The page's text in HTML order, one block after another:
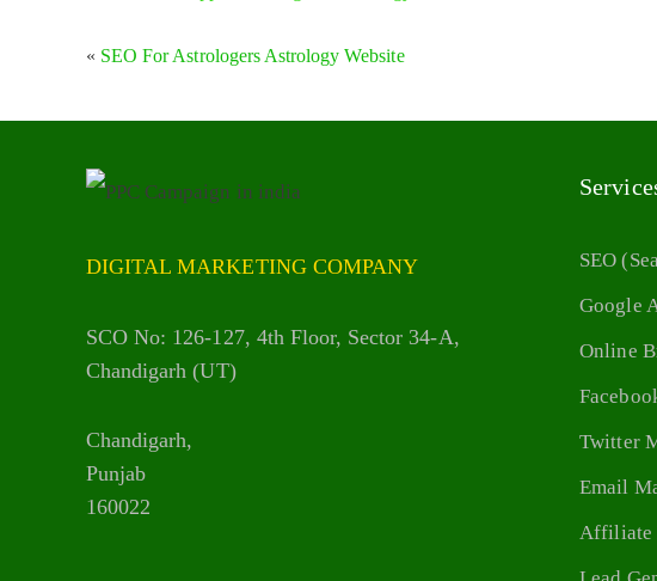
« SEO For Astrologers Astrology Website
DIGITAL MARKETING COMPANY
SCO No: 126-127, 4th Floor, Sector 34-A,
Chandigarh (UT)
Chandigarh,
Punjab
160022
SEO
Google
Online
Twitter
Email
Affiliate